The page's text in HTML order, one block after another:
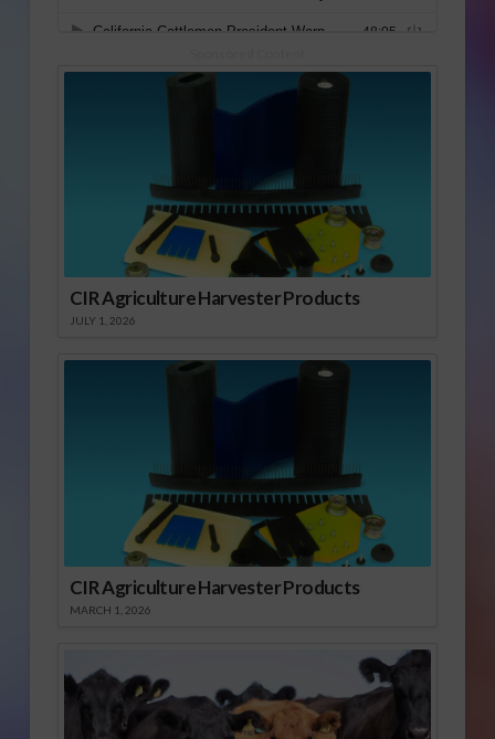
CIR Agriculture Harvester Products
JULY 1, 2026
CIR Agriculture Harvester Products
MARCH 1, 2026